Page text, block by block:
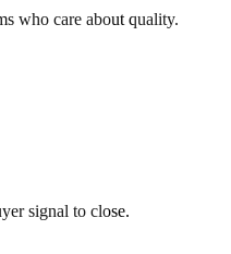
who care about quality.
signal to close.